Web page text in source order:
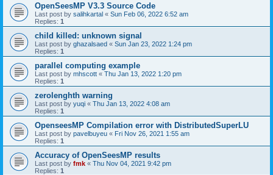
OpenSeesMP V3.3 Source Code
Last post by salihkartal « Sun Feb 06, 2022 6:52 am
Replies: 1
child killed: unknown signal
Last post by ghazalsaed « Sun Jan 23, 2022 1:24 pm
Replies: 1
parallel computing example
Last post by mhscott « Thu Jan 13, 2022 1:20 pm
Replies: 1
zerolenghth warning
Last post by yuqi « Thu Jan 13, 2022 4:08 am
Replies: 1
OpenseesMP Compilation error with DistributedSuperLU
Last post by pavelbuyeu « Fri Nov 26, 2021 1:55 am
Replies: 1
Accuracy of OpenSeesMP results
Last post by fmk « Thu Nov 04, 2021 9:42 pm
Replies: 1